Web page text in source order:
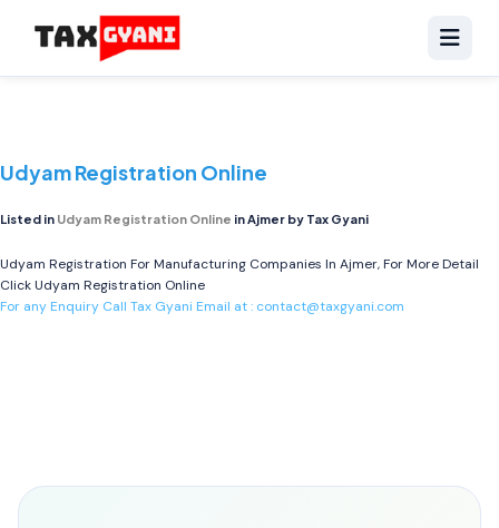
Udyam Registration Online
Listed in Udyam Registration Online in Ajmer by Tax Gyani
Udyam Registration For Manufacturing Companies In Ajmer, For More Detail
ClickUdyam Registration Online
For any Enquiry Call Tax Gyani Email at : contact@taxgyani.com